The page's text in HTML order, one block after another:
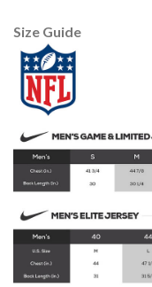
Size Guide